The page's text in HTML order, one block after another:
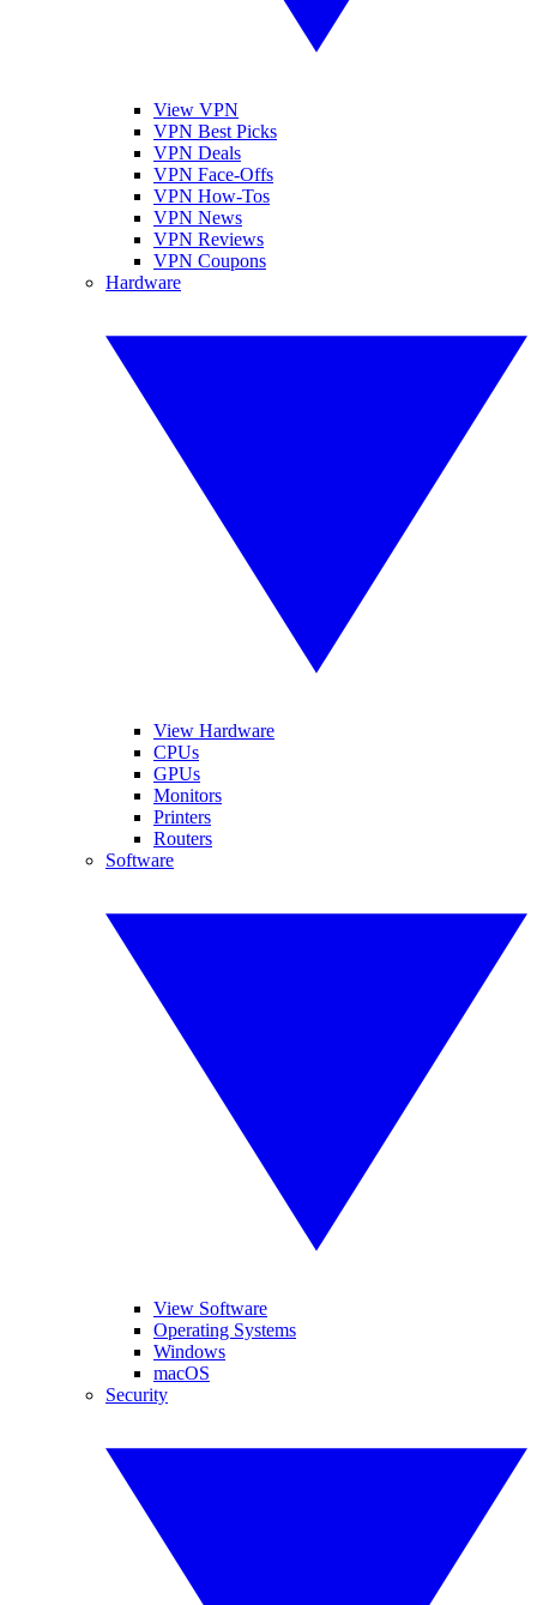
View VPN
VPN Best Picks
VPN Deals
VPN Face-Offs
VPN How-Tos
VPN News
VPN Reviews
VPN Coupons
Hardware
View Hardware
CPUs
GPUs
Monitors
Printers
Routers
Software
View Software
Operating Systems
Windows
macOS
Security